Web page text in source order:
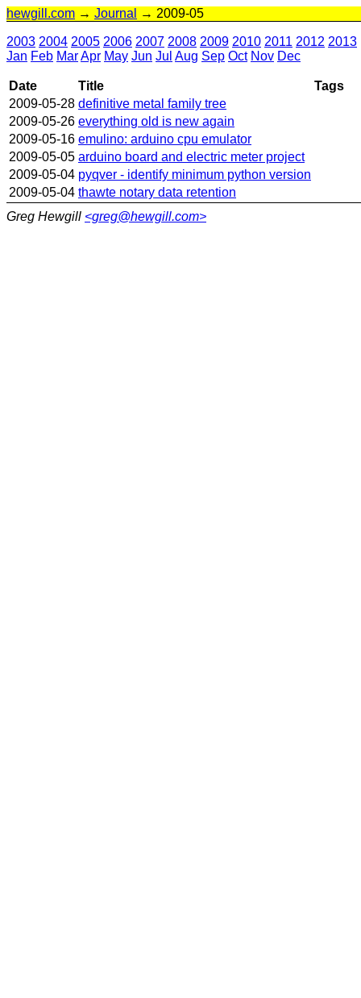
hewgill.com → Journal → 2009-05
2003 2004 2005 2006 2007 2008 2009 2010 2011 2012 2013
Jan Feb MarApr May Jun Jul Aug Sep Oct Nov Dec
Date Title
Tags
2009-05-28 definitive metal family tree
2009-05-26 everything old is new again
2009-05-16 emulino: arduino cpu emulator
2009-05-05 arduino board and electric meter project
2009-05-04 pyqver - identify minimum python version
2009-05-04 thawte notary data retention
Greg Hewgill <greg@hewgill.com>